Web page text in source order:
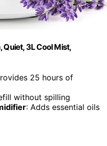
3L Cool Mist,
25 hours of
without spilling
: Adds essential oils